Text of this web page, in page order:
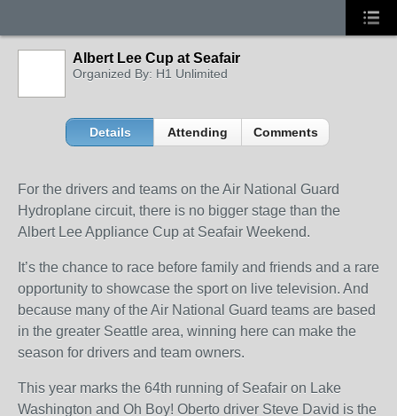
Albert Lee Cup at Seafair
Organized By: H1 Unlimited
Details Attending Comments
For the drivers and teams on the Air National Guard
Hydroplane circuit, there is no bigger stage than the
Albert Lee Appliance Cup at Seafair Weekend.
It’s the chance to race before family and friends and a rare
opportunity to showcase the sport on live television. And
because many of the Air National Guard teams are based
in the greater Seattle area, winning here can make the
season for drivers and team owners.
This year marks the 64th running of Seafair on Lake
Washington and Oh Boy! Oberto driver Steve David is the